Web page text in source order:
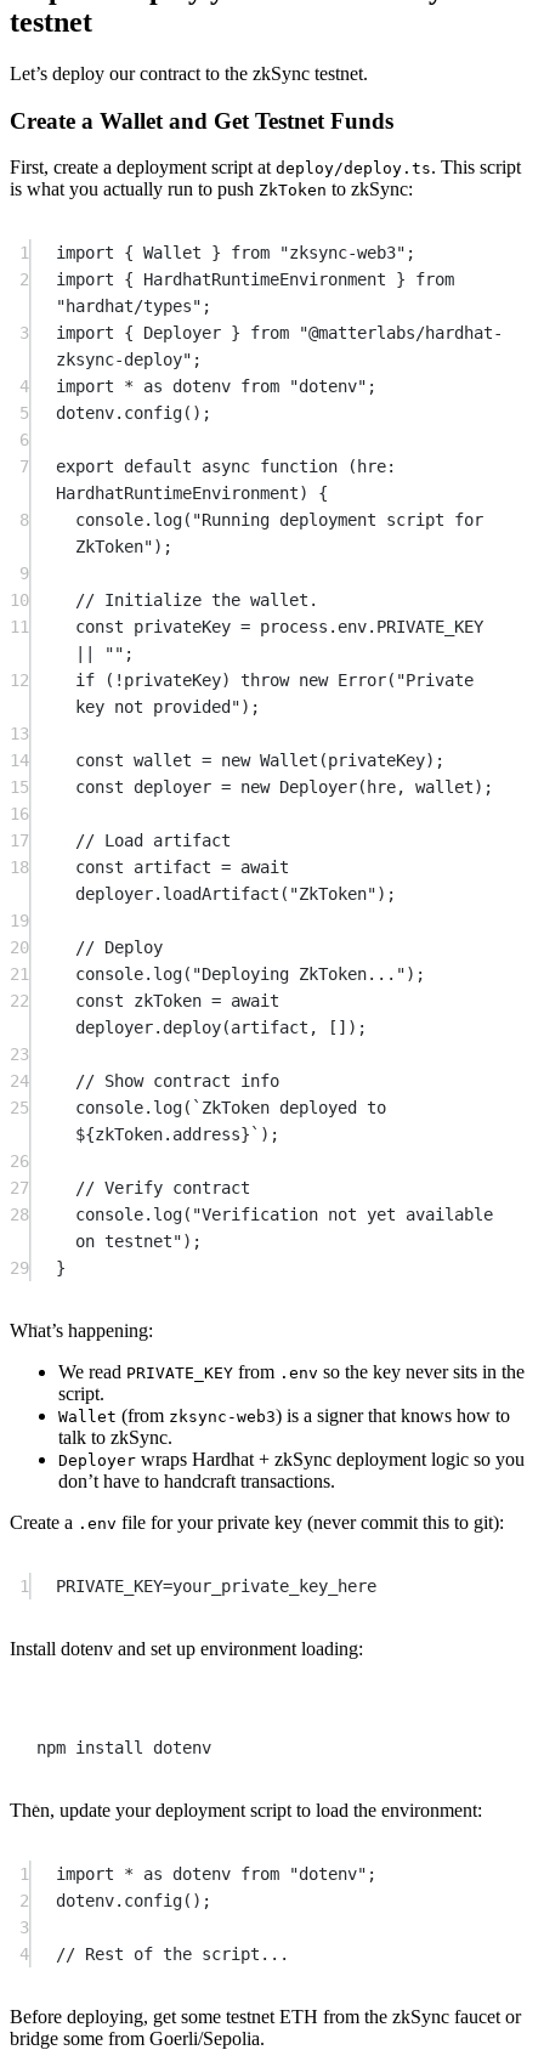
testnet
Let’s deploy our contract to the zkSync testnet.
Create a Wallet and Get Testnet Funds
First, create a deployment script at deploy/deploy.ts. This script
is what you actually run to push ZkToken to zkSync:
1 import { Wallet } from "zksync-web3" ;
2
import { HardhatRuntimeEnvironment } from
"hardhat/types" ;
3
import { Deployer } from
"@matterlabs/hardhat-
zksync-deploy" ;
4
import * as dotenv from "dotenv" ;
5
dotenv. config();
6
7
export default async function ( hre:
HardhatRuntimeEnvironment) {
8
console. log( "Running deployment script for
ZkToken");
9
10
// Initialize the wallet.
11
const privateKey = process.env. PRIVATE_KEY
"" ;
12
if ( ! privateKey) throw new Error( "Private
key not provided");
13
14
const wallet = new Wallet (privateKey);
15
const deployer = new Deployer(hre, wallet);
16
17
// Load artifact
18
const artifact = await
deployer. loadArtifact ( "ZkToken");
19
20
// Deploy
21
console. log( "Deploying ZkToken...");
22
const zkToken = await
deployer. deploy(artifact, []);
23
24
// Show contract info
25
console. log( `ZkToken deployed to
${zkToken. address}` );
26
27
// Verify contract
28
console. log( "Verification not yet available
on testnet");
29
}
What’s happening:
We read PRIVATE_KEY from .env so the key never sits in the
script.
Wallet (from zksync-web3) is a signer that knows how to
talk to zkSync.
Deployer wraps Hardhat + zkSync deployment logic so you
don’t have to handcraft transactions.
Create a .env file for your private key (never commit this to git):
1 PRIVATE_KEY=your_private_key_here
Install dotenv and set up environment loading:
npm install dotenv
Then, update your deployment script to load the environment:
1 import * as dotenv from "dotenv" ;
2
dotenv. config();
3
4
// Rest of the script...
Before deploying, get some testnet ETH from the zkSync faucet or
bridge some from Goerli/Sepolia.